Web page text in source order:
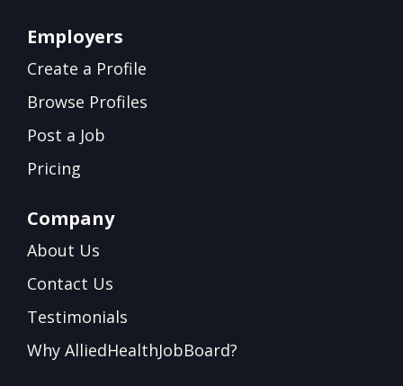
Employers
Create a Profile
Browse Profiles
Post a Job
Pricing
Company
About Us
Contact Us
Testimonials
Why AlliedHealthJobBoard?